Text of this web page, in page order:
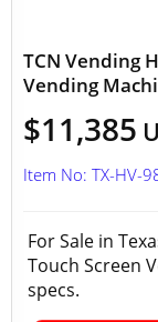
TCN Vending
Vending
$11,385
Item No: TX-HV-
For Sale in
Touch Screen
specs.